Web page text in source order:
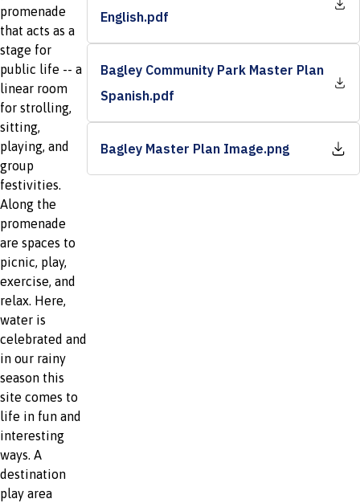
promenade
that acts as a
stage for
public life -- a
linear room
for strolling,
sitting,
playing, and
group
festivities.
Along the
promenade
are spaces to
picnic, play,
exercise, and
relax. Here,
water is
celebrated and
in our rainy
season this
site comes to
life in fun and
interesting
ways. A
destination
play area
English.pdf
Bagley Community Park Master Plan
Spanish.pdf
Bagley Master Plan Image.png